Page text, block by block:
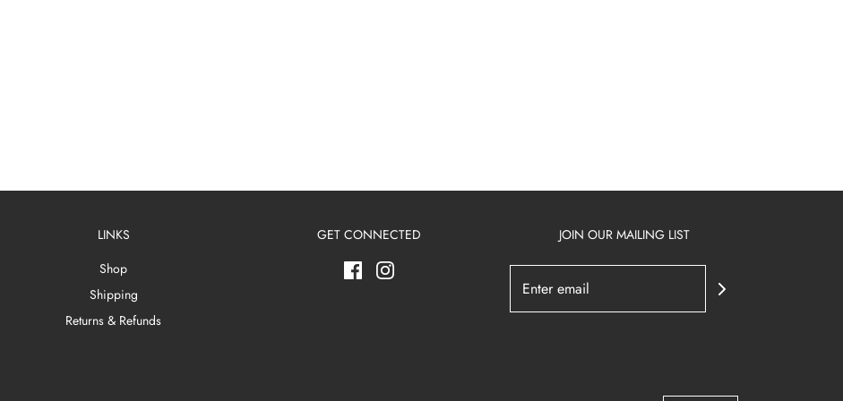
LINKS
Shop
Shipping
Returns & Refunds
GET CONNECTED JOIN OUR MAILING LIST